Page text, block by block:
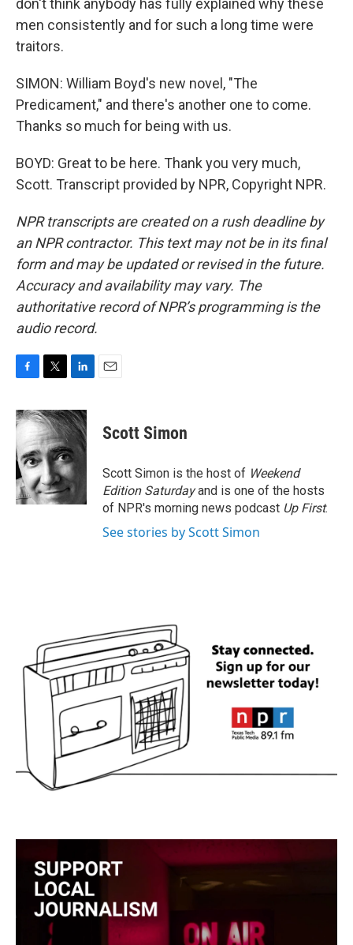
don't think anybody has fully explained why these
men consistently and for such a long time were
traitors.
SIMON: William Boyd's new novel, "The
Predicament," and there's another one to come.
Thanks so much for being with us.
BOYD: Great to be here. Thank you very much,
Scott. Transcript provided by NPR, Copyright NPR.
NPR transcripts are created on a rush deadline by
an NPR contractor. This text may not be in its final
form and may be updated or revised in the future.
Accuracy and availability may vary. The
authoritative record of NPR’s programming is the
audio record.
c
e
b
o
o
k
i
t
t
e
r
n
k
d
I
n
Scott Simon
Scott Simon is the host of Weekend
Edition Saturdayand is one of the hosts
of NPR's morning news podcast Up First.
See stories by Scott Simon